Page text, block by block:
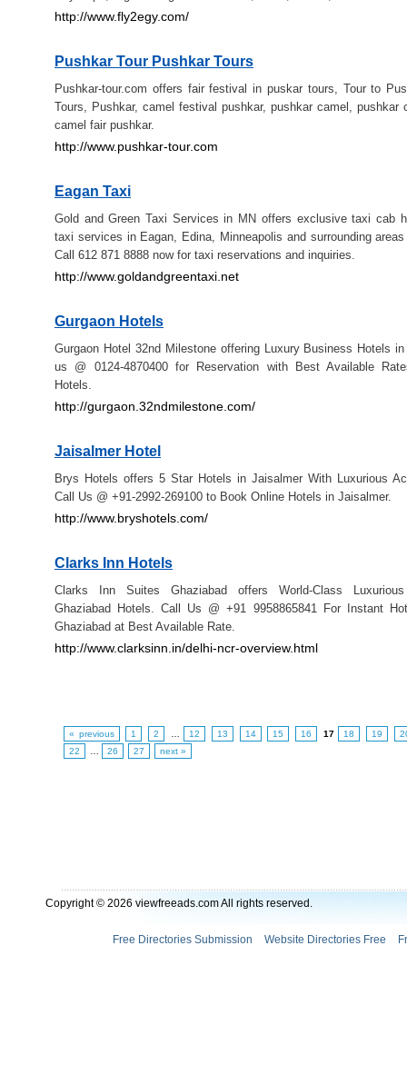
http://www.fly2egy.com/
Pushkar Tour Pushkar Tours
Pushkar-tour.com offers fair festival in puskar tours, Tour to
Tours, Pushkar, camel festival pushkar, pushkar camel, pushkar
camel fair pushkar.
http://www.pushkar-tour.com
Eagan Taxi
Gold and Green Taxi Services in MN offers exclusive taxi cab
taxi services in Eagan, Edina, Minneapolis and surrounding
Call 612 871 8888 now for taxi reservations and inquiries.
http://www.goldandgreentaxi.net
Gurgaon Hotels
Gurgaon Hotel 32nd Milestone offering Luxury Business Hotels
us @ 0124-4870400 for Reservation with Best Available
Hotels.
http://gurgaon.32ndmilestone.com/
Jaisalmer Hotel
Brys Hotels offers 5 Star Hotels in Jaisalmer With Luxurious
Call Us @ +91-2992-269100 to Book Online Hotels in Jaisalmer.
http://www.bryshotels.com/
Clarks Inn Hotels
Clarks Inn Suites Ghaziabad offers World-Class
Ghaziabad Hotels. Call Us @ +91 9958865841 For Instant
Ghaziabad at Best Available Rate.
http://www.clarksinn.in/delhi-ncr-overview.html
« previous 1 2 12 13 14 15 16 17 18 19
22
26 27 next »
Copyright © 2026 viewfreeads.com All rights reserved.
Free Directories Submission Website Directories Free